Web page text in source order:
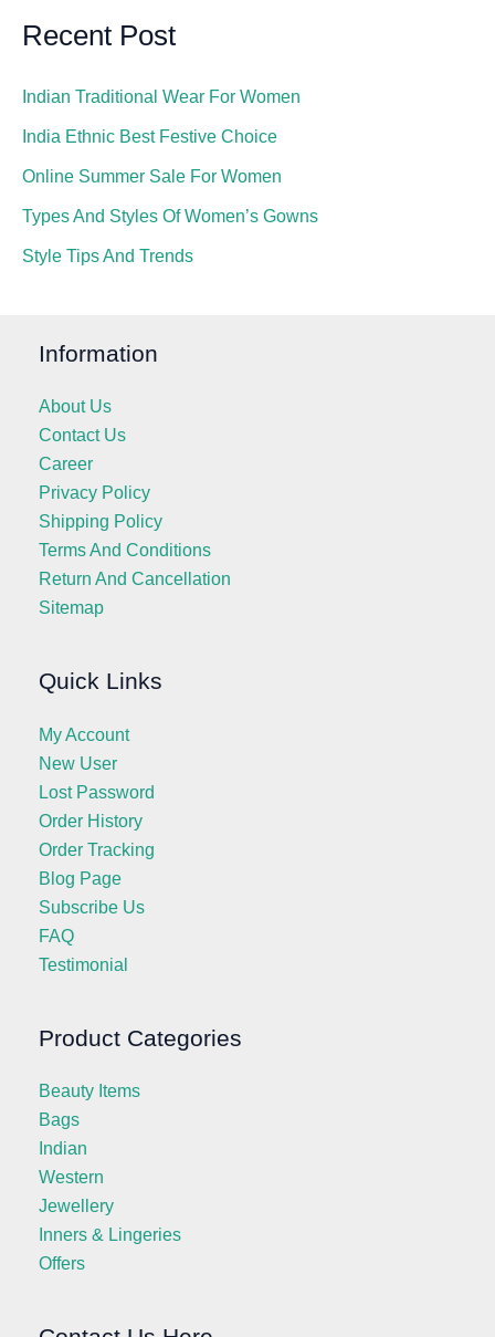
Recent Post
Indian Traditional Wear For Women
India Ethnic Best Festive Choice
Online Summer Sale For Women
Types And Styles Of Women’s Gowns
Style Tips And Trends
Information
About Us
Contact Us
Career
Privacy Policy
Shipping Policy
Terms And Conditions
Return And Cancellation
Sitemap
Quick Links
My Account
New User
Lost Password
Order History
Order Tracking
Blog Page
Subscribe Us
FAQ
Testimonial
Product Categories
Beauty Items
Bags
Indian
Western
Jewellery
Inners & Lingeries
Offers